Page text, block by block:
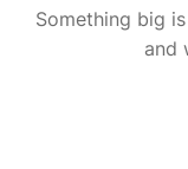
Something big
and